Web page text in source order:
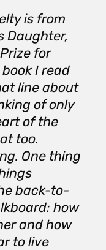
is from
Daughter,
for
I read
line about
of only
of the
too.
One thing
back-to-
how
and how
to live